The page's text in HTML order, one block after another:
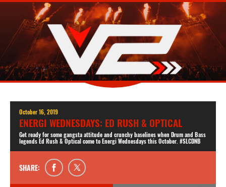
October 16, 2019
ENERGI WEDNESDAYS: ED RUSH & OPTICAL
Get ready for some gangsta attitude and crunchy baselines when Drum and Bass
legends Ed Rush & Optical come to Energi Wednesdays this October. #SLCDNB
SHARE: